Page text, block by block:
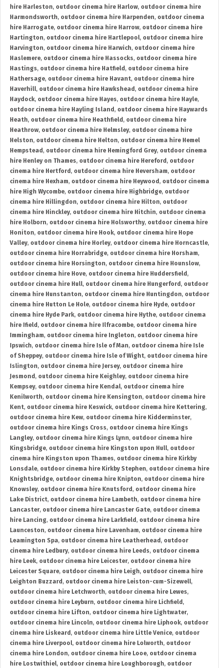
hire Harleston, outdoor cinema hire Harlow, outdoor cinema hire
Harmondsworth, outdoor cinema hire Harpenden, outdoor cinema
hire Harrogate, outdoor cinema hire Harrow, outdoor cinema hire
Hartington, outdoor cinema hire Hartlepool, outdoor cinema hire
Harvington, outdoor cinema hire Harwich, outdoor cinema hire
Haslemere, outdoor cinema hire Hassocks, outdoor cinema hire
Hastings, outdoor cinema hire Hatfield , outdoor cinema hire
Hathersage, outdoor cinema hire Havant, outdoor cinema hire
Haverhill, outdoor cinema hire Hawkshead , outdoor cinema hire
Haydock, outdoor cinema hire Hayes, outdoor cinema hire Hayle,
outdoor cinema hire Hayling Island , outdoor cinema hire Haywards
Heath, outdoor cinema hire Heathfield , outdoor cinema hire
Heathrow, outdoor cinema hire Helmsley, outdoor cinema hire
Helston, outdoor cinema hire Helton, outdoor cinema hire Hemel
Hempstead , outdoor cinema hire Hemingford Grey, outdoor cinema
hire Henley on Thames, outdoor cinema hire Hereford , outdoor
cinema hire Hertford , outdoor cinema hire Heversham, outdoor
cinema hire Hexham, outdoor cinema hire Heywood , outdoor cinema
hire High Wycombe, outdoor cinema hire Highbridge, outdoor
cinema hire Hillingdon, outdoor cinema hire Hilton, outdoor
cinema hire Hinckley, outdoor cinema hire Hitchin, outdoor cinema
hire Holborn, outdoor cinema hire Holsworthy, outdoor cinema hire
Honiton, outdoor cinema hire Hook, outdoor cinema hire Hope
Valley, outdoor cinema hire Horley, outdoor cinema hire Horncastle,
outdoor cinema hire Horrabridge, outdoor cinema hire Horsham,
outdoor cinema hire Horsington, outdoor cinema hire Hounslow,
outdoor cinema hire Hove, outdoor cinema hire Huddersfield ,
outdoor cinema hire Hull, outdoor cinema hire Hungerford , outdoor
cinema hire Hunstanton, outdoor cinema hire Huntingdon, outdoor
cinema hire Hutton Le Hole, outdoor cinema hire Hyde, outdoor
cinema hire Hyde Park, outdoor cinema hire Hythe, outdoor cinema
hire Ifield , outdoor cinema hire Ilfracombe, outdoor cinema hire
Immingham, outdoor cinema hire Ingleton, outdoor cinema hire
Ipswich, outdoor cinema hire Isle of Man, outdoor cinema hire Isle
of Sheppey, outdoor cinema hire Isle of Wight, outdoor cinema hire
Islington, outdoor cinema hire Jersey, outdoor cinema hire
Jesmond , outdoor cinema hire Keighley, outdoor cinema hire
Kempsey, outdoor cinema hire Kendal, outdoor cinema hire
Kenilworth, outdoor cinema hire Kensington, outdoor cinema hire
Kent, outdoor cinema hire Keswick, outdoor cinema hire Kettering,
outdoor cinema hire Kew, outdoor cinema hire Kidderminster,
outdoor cinema hire Kings Cross, outdoor cinema hire Kings
Langley, outdoor cinema hire Kings Lynn, outdoor cinema hire
Kingsbridge, outdoor cinema hire Kingston upon Hull, outdoor
cinema hire Kingston upon Thames, outdoor cinema hire Kirkby
Lonsdale, outdoor cinema hire Kirkby Stephen, outdoor cinema hire
Knightsbridge, outdoor cinema hire Knipton, outdoor cinema hire
Knowsley, outdoor cinema hire Knutsford , outdoor cinema hire
Lake District, outdoor cinema hire Lambeth, outdoor cinema hire
Lancaster, outdoor cinema hire Lancaster Gate, outdoor cinema
hire Lancing, outdoor cinema hire Larkfield , outdoor cinema hire
Launceston, outdoor cinema hire Lavenham, outdoor cinema hire
Leamington Spa, outdoor cinema hire Leatherhead , outdoor
cinema hire Ledbury, outdoor cinema hire Leeds, outdoor cinema
hire Leek, outdoor cinema hire Leicester, outdoor cinema hire
Leicester Square, outdoor cinema hire Leigh, outdoor cinema hire
Leighton Buzzard , outdoor cinema hire Leiston-cum-Sizewell,
outdoor cinema hire Letchworth, outdoor cinema hire Lewes,
outdoor cinema hire Leyburn, outdoor cinema hire Lichfield ,
outdoor cinema hire Lifton, outdoor cinema hire Lightwater,
outdoor cinema hire Lincoln, outdoor cinema hire Liphook, outdoor
cinema hire Liskeard , outdoor cinema hire Little Venice, outdoor
cinema hire Liverpool, outdoor cinema hire Lolworth, outdoor
cinema hire London, outdoor cinema hire Looe, outdoor cinema
hire Lostwithiel, outdoor cinema hire Loughborough, outdoor